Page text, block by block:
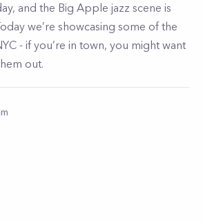
and the Big Apple jazz scene is
we’re showcasing some of the
- if you’re in town, you might want
out.